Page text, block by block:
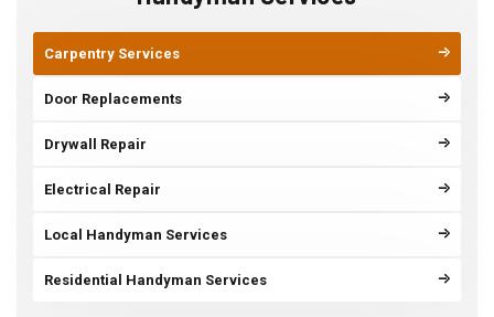
Carpentry Services
Door Replacements
Drywall Repair
Electrical Repair
Local Handyman Services
Residential Handyman Services